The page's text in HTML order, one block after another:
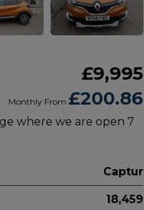
£9,995
Monthly From £200.86
where we are open 7
Captur
18,459